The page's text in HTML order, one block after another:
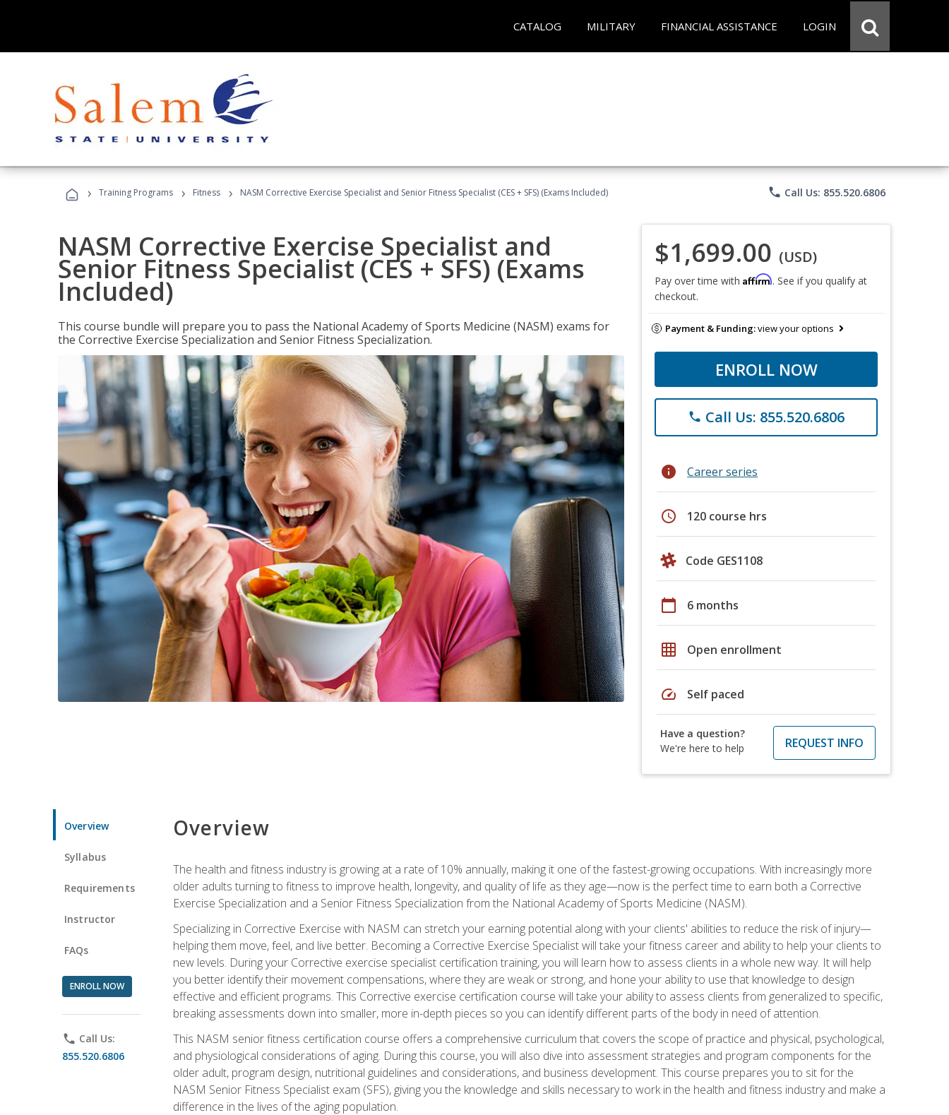
CATALOG MILITARY FINANCIAL ASSISTANCE LOGIN
› Training Programs › Fitness › NASM Corrective Exercise Specialist and Senior Fitness Specialist (CES + SFS) (Exams Included) phone Call Us: 855.520.6806
NASM Corrective Exercise Specialist and
Senior Fitness Specialist (CES + SFS) (Exams
Included)
This course bundle will prepare you to pass the National Academy of Sports Medicine (NASM) exams for
the Corrective Exercise Specialization and Senior Fitness Specialization.
$1,699.00 (USD)
Pay over time with Affirm. See if you qualify at
checkout.
Payment & Funding:view your options
ENROLL NOW
phone Call Us: 855.520.6806
info Career series
schedule 120 course hrs
Code GES1108
calendar_today 6 months
grid_on Open enrollment
speed Self paced
Have a question?
We're here to help
REQUEST INFO
Overview
Syllabus
Requirements
Instructor
FAQs
ENROLL NOW
phone Call Us:
855.520.6806
Overview
The health and fitness industry is growing at a rate of 10% annually, making it one of the fastest-growing occupations. With increasingly more
older adults turning to fitness to improve health, longevity, and quality of life as they age—now is the perfect time to earn both a Corrective
Exercise Specialization and a Senior Fitness Specialization from the National Academy of Sports Medicine (NASM).
Specializing in Corrective Exercise with NASM can stretch your earning potential along with your clients' abilities to reduce the risk of injury—
helping them move, feel, and live better. Becoming a Corrective Exercise Specialist will take your fitness career and ability to help your clients to
new levels. During your Corrective exercise specialist certification training, you will learn how to assess clients in a whole new way. It will help
you better identify their movement compensations, where they are weak or strong, and hone your ability to use that knowledge to design
effective and efficient programs. This Corrective exercise certification course will take your ability to assess clients from generalized to specific,
breaking assessments down into smaller, more in-depth pieces so you can identify different parts of the body in need of attention.
This NASM senior fitness certification course offers a comprehensive curriculum that covers the scope of practice and physical, psychological,
and physiological considerations of aging. During this course, you will also dive into assessment strategies and program components for the
older adult, program design, nutritional guidelines and considerations, and business development. This course prepares you to sit for the
NASM Senior Fitness Specialist exam (SFS), giving you the knowledge and skills necessary to work in the health and fitness industry and make a
difference in the lives of the aging population.